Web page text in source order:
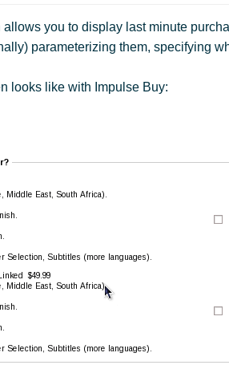
you to display last minute
parameterizing them, specifying
looks like with Impulse Buy: